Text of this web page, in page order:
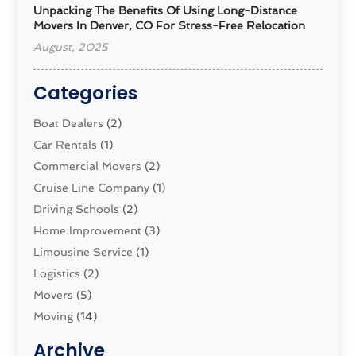
Unpacking The Benefits Of Using Long-Distance
Movers In Denver, CO For Stress-Free Relocation
August, 2025
Categories
Boat Dealers (2)
Car Rentals (1)
Commercial Movers (2)
Cruise Line Company (1)
Driving Schools (2)
Home Improvement (3)
Limousine Service (1)
Logistics‎ (2)
Movers (5)
Moving(14)
Archive